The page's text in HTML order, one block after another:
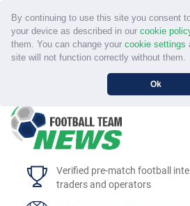
By continuing to use this site you consent
your device as described in our cookie
them. You can change your cookie settings
site will not function correctly without them.
Ok
Verified pre-match football
traders and operators